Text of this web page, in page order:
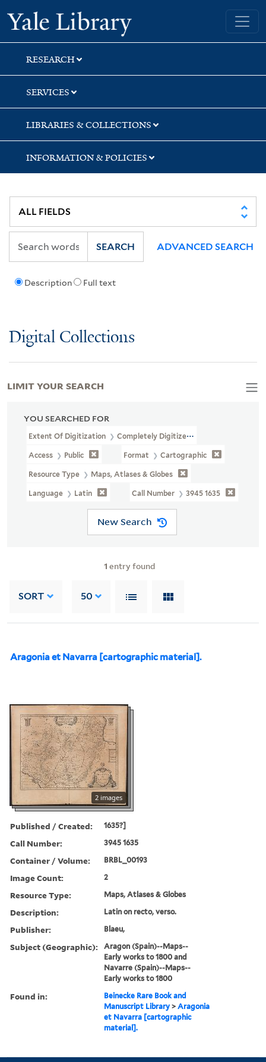
Skip
to
search
Skip
to
main
content
Skip
to
first
result
Yale University Library
RESEARCH
SERVICES
LIBRARIES & COLLECTIONS
INFORMATION & POLICIES
Description Full text
SEARCH ADVANCED SEARCH
Digital Collections
YOU SEARCHED FOR
Extent Of Digitization Completely Digitized
Access Public Format Cartographic
Resource Type Maps, Atlases & Globes
Language Latin Call Number 3945 1635
New Search
1 entry found
SORT 50
Aragonia et Navarra [cartographic material].
2 images
Published / Created: 1635?]
Call Number: 3945 1635
Container / Volume: BRBL_00193
Image Count: 2
Resource Type: Maps, Atlases & Globes
Description: Latin on recto, verso.
Publisher: Blaeu,
Subject (Geographic):
Aragon (Spain)--Maps--
Early works to 1800 and
Navarre (Spain)--Maps--
Early works to 1800
Found in:
Beinecke Rare Book and
Manuscript Library >Aragonia
et Navarra [cartographic
material].
LIMIT YOUR SEARCH